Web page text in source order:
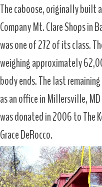
The caboose, originally built
Company Mt. Clare Shops in
was one of 272 of its class.
weighing approximately
body ends. The last
as an office in Millersville,
was donated in 2006 to The
Grace DeRocco.